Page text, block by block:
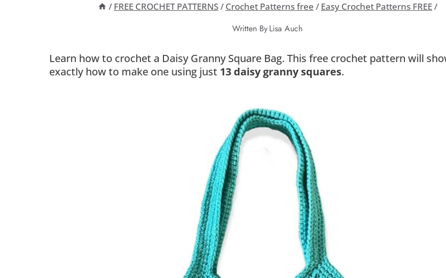
/ FREE CROCHET PATTERNS/ Crochet Patterns free / Easy Crochet Patterns FREE/
Written ByLisa Auch
Learn how to crochet a Daisy Granny Square Bag. This free crochet pattern will
exactly how to make one using just 13 daisy granny squares.